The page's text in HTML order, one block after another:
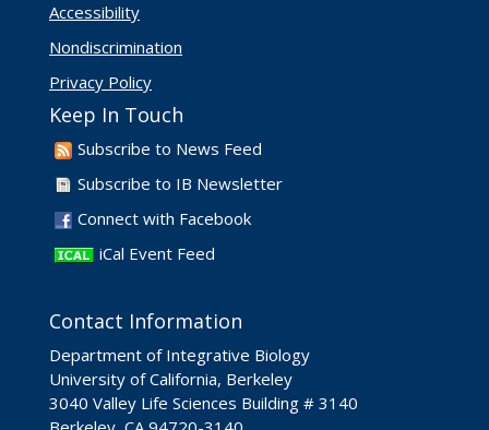
Accessibility
Nondiscrimination
Privacy Policy
Keep In Touch
Subscribe to News Feed
Subscribe to IB Newsletter
Connect with Facebook
iCal Event Feed
Contact Information
Department of Integrative Biology
University of California, Berkeley
3040 Valley Life Sciences Building # 3140